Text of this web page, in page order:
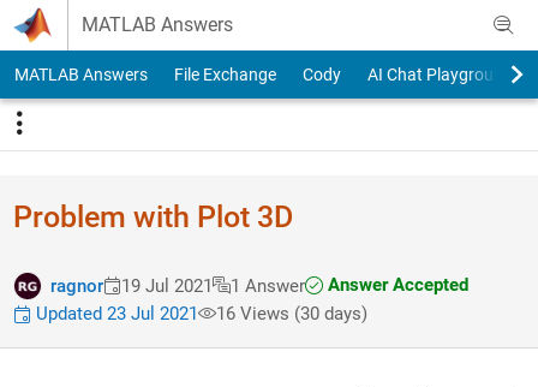
Skip to content
MATLAB Answers
MATLAB Answers File Exchange Cody AI Chat Playground
Problem with Plot 3D
ragnor 19 Jul 2021 1 Answer
Answer Accepted
Updated 23 Jul 2021
16 Views (30 days)